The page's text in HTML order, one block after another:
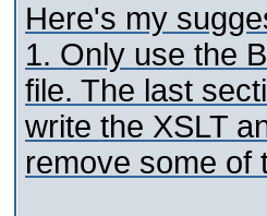
Here's my
1. Only use the
file. The last
write the XSLT
remove some of